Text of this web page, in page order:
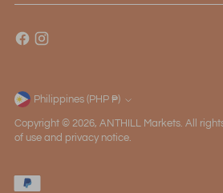
Currency Philippines (PHP ₱)
Copyright © 2026, ANTHILL Markets. All
of use and privacy notice.